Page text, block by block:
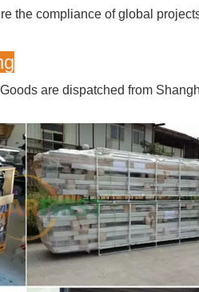
the compliance of global
are dispatched from